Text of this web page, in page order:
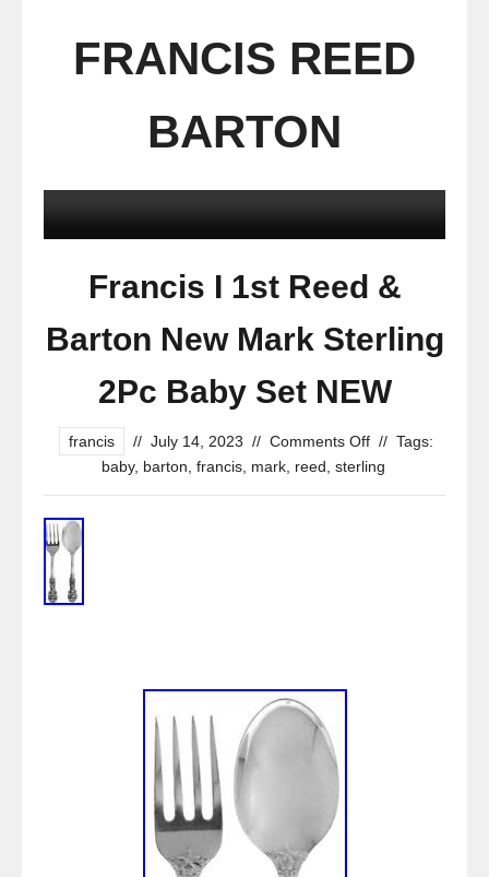
FRANCIS REED
BARTON
Francis I 1st Reed &
Barton New Mark Sterling
2Pc Baby Set NEW
francis // July 14, 2023 // Comments Off // Tags:
baby, barton francis mark reed sterling